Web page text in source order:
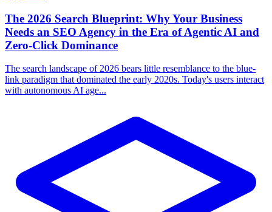
The 2026 Search Blueprint: Why Your Business
Needs an SEO Agency in the Era of Agentic AI and
Zero-Click Dominance
The search landscape of 2026 bears little resemblance to the blue-
link paradigm that dominated the early 2020s. Today's users interact
with autonomous AI age...